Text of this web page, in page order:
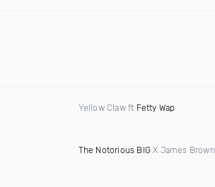
Yellow Claw ft Fetty Wap
The Notorious BIGX James Brown